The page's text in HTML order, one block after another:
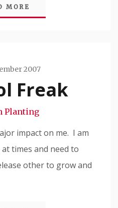
MORE
2007
Travis
Snode
Freak
Planting
impact on me. I am
times and need to
other to grow and